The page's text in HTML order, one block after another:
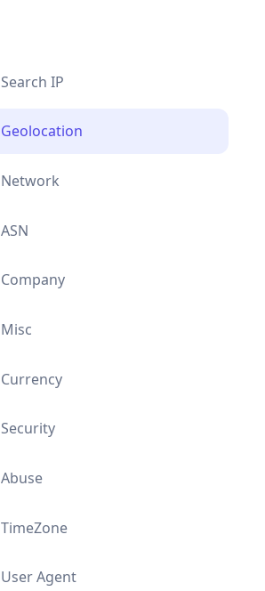
Search IP
Geolocation
Network
ASN
Company
Misc
Currency
Security
Abuse
TimeZone
User Agent